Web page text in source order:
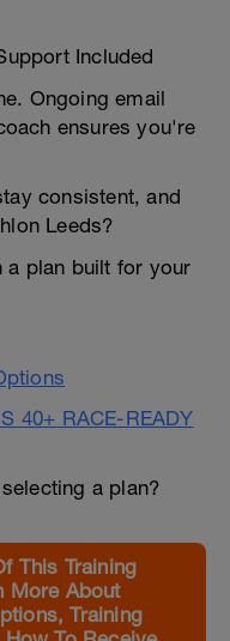
Included
Ongoing email
ensures you're
consistent, and
Leeds?
plan built for your
40+ RACE-READY
a plan?
This Training
More About
Training